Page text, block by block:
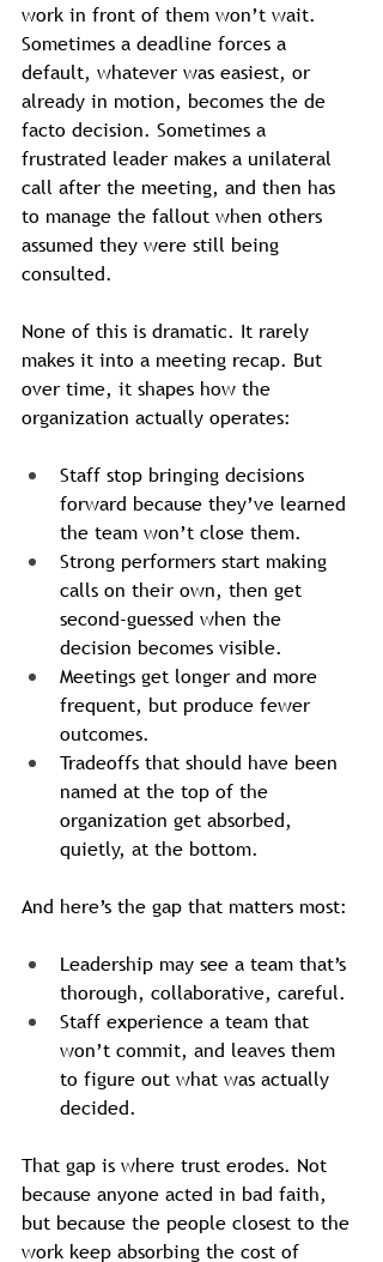
work in front of them won’t wait.
Sometimes a deadline forces a
default, whatever was easiest, or
already in motion, becomes the de
facto decision. Sometimes a
frustrated leader makes a unilateral
call after the meeting, and then has
to manage the fallout when others
assumed they were still being
consulted.
None of this is dramatic. It rarely
makes it into a meeting recap. But
over time, it shapes how the
organization actually operates:
Staff stop bringing decisions
forward because they’ve learned
the team won’t close them.
Strong performers start making
calls on their own, then get
second-guessed when the
decision becomes visible.
Meetings get longer and more
frequent, but produce fewer
outcomes.
Tradeoffs that should have been
named at the top of the
organization get absorbed,
quietly, at the bottom.
And here’s the gap that matters most:
Leadership may see a team that’s
thorough, collaborative, careful.
Staff experience a team that
won’t commit, and leaves them
to figure out what was actually
decided.
That gap is where trust erodes. Not
because anyone acted in bad faith,
but because the people closest to the
work keep absorbing the cost of